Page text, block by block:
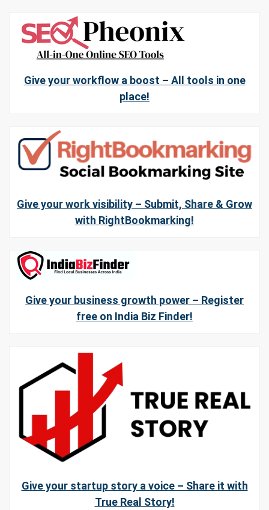
Give your workflow a boost – All tools in one
place!
Give your work visibility – Submit, Share & Grow
with RightBookmarking!
Give your business growth power – Register
free on India Biz Finder!
Give your startup story a voice – Share it with
True Real Story!